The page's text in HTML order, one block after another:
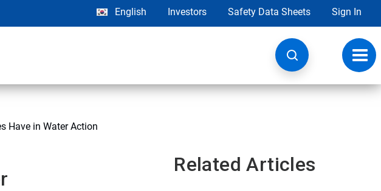
English Investors Safety Data Sheets Sign In
Have in Water Action
Related Articles